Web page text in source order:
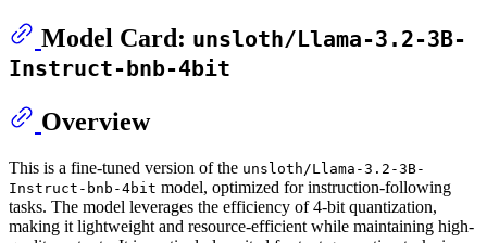
Model Card: unsloth/Llama-3.2-3B-
Instruct-bnb-4bit
Overview
This is a fine-tuned version of the unsloth/Llama-3.2-3B-
Instruct-bnb-4bit model, optimized for instruction-following
tasks. The model leverages the efficiency of 4-bit quantization,
making it lightweight and resource-efficient while maintaining high-